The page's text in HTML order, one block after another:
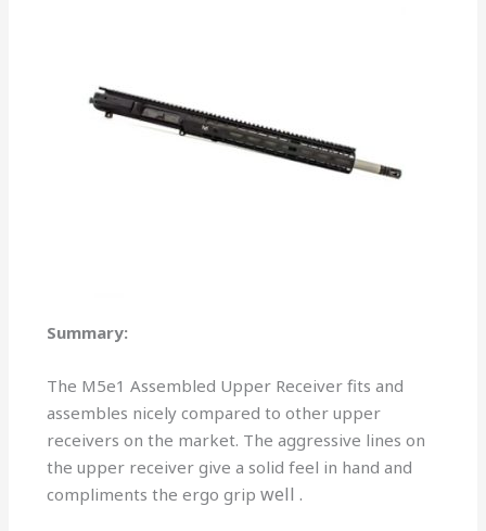
Summary:
The M5e1 Assembled Upper Receiver fits and
assembles nicely compared to other upper
receivers on the market. The aggressive lines on
the upper receiver give a solid feel in hand and
compliments the ergo gripwell .